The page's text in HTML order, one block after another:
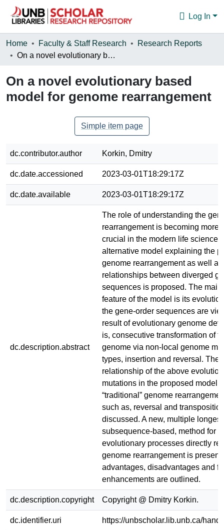
Log In
Communities & Collections
Statistics
About
Home Faculty & Staff Research
Research Reports
On a novel evolutionary based model for genome rearrangement
On a novel evolutionary based
model for genome rearrangement
Simple item page
dc.contributor.author Korkin, Dmitry
dc.date.accessioned 2023-03-01T18:29:17Z
dc.date.available 2023-03-01T18:29:17Z
dc.description.abstract
The role of understanding the
rearrangement is becoming more
crucial in the modern life
alternative model explaining the
genome rearrangement as well as
relationships between diverged
sequences is proposed. The
feature of the model is its
the gene-order sequences are
result of evolutionary genome
is, consecutive transformation of
genome via non-local genome
types, insertion and reversal. The
relationship of the above
mutations in the proposed model
“traditional” genome
such as, reversal and
discussed. A new, multiple
subsequence-based, method for
evolutionary processes directly
genome rearrangement is
advantages, disadvantages and
enhancements are outlined.
dc.description.copyright Copyright @ Dmitry Korkin.
dc.identifier.uri https://unbscholar.lib.unb.ca/